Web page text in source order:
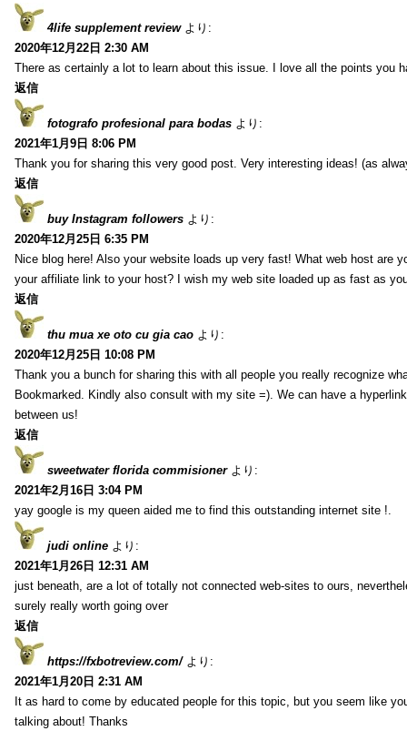
4life supplement review より:
2020年12月22日 2:30 AM
There as certainly a lot to learn about this issue. I love all the points you
返信
fotografo profesional para bodas より:
2021年1月9日 8:06 PM
Thank you for sharing this very good post. Very interesting ideas! (as
返信
buy Instagram followers より:
2020年12月25日 6:35 PM
Nice blog here! Also your website loads up very fast! What web host are
your affiliate link to your host? I wish my web site loaded up as fast as
返信
thu mua xe oto cu gia cao より:
2020年12月25日 10:08 PM
Thank you a bunch for sharing this with all people you really recognize
Bookmarked. Kindly also consult with my site =). We can have a
between us!
返信
sweetwater florida commisioner より:
2021年2月16日 3:04 PM
yay google is my queen aided me to find this outstanding internet site !.
judi online より:
2021年1月26日 12:31 AM
just beneath, are a lot of totally not connected web-sites to ours,
surely really worth going over
返信
https://fxbotreview.com/ より:
2021年1月20日 2:31 AM
It as hard to come by educated people for this topic, but you seem like
talking about! Thanks